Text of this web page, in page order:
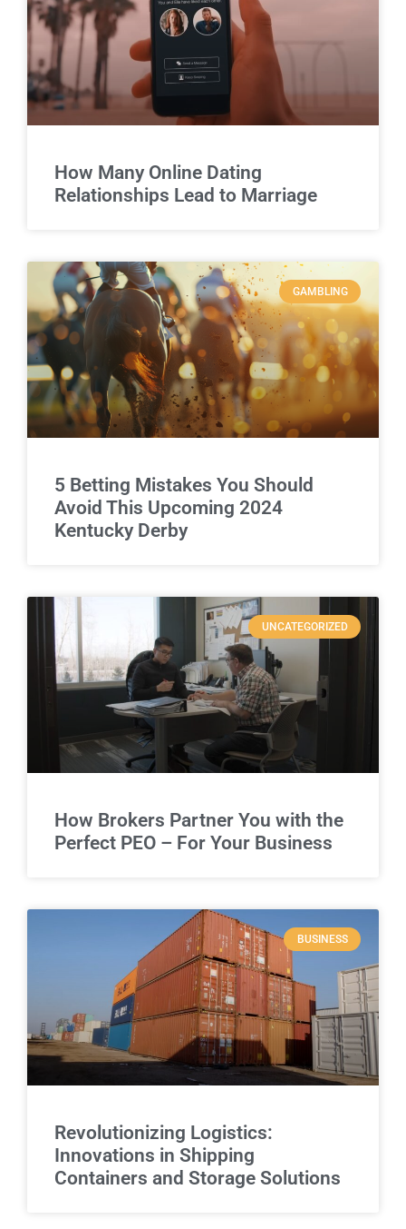
How Many Online Dating
Relationships Lead to Marriage
GAMBLING
5 Betting Mistakes You Should
Avoid This Upcoming 2024
Kentucky Derby
UNCATEGORIZED
How Brokers Partner You with the
Perfect PEO – For Your Business
BUSINESS
Revolutionizing Logistics:
Innovations in Shipping
Containers and Storage Solutions